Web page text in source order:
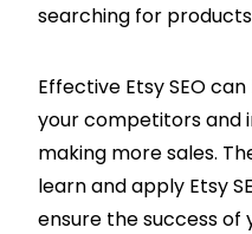
searching for
Effective Etsy SEO
your competitors and
making more sales.
learn and apply Etsy
ensure the success of